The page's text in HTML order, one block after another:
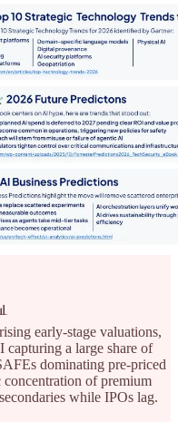
early-stage valuations,
a large share of
dominating pre-priced
concentration of premium
while IPOs lag.